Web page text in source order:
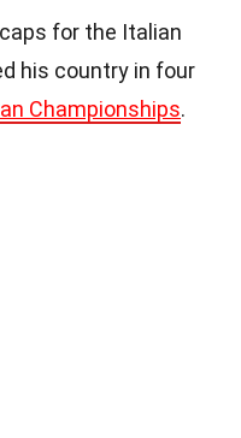
for the Italian
his country in four
Championships.